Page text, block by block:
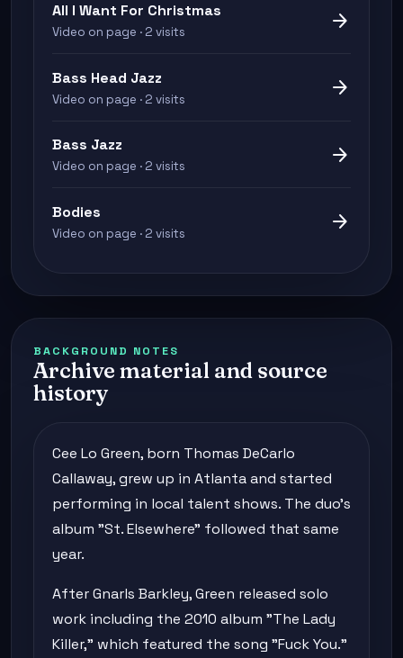
All I Want For Christmas
Video on page · 2 visits arrow_forward
Bass Head Jazz
Video on page · 2 visits arrow_forward
Bass Jazz
Video on page · 2 visits arrow_forward
Bodies
Video on page · 2 visits arrow_forward
BACKGROUND NOTES
Archive material and source
history
Cee Lo Green, born Thomas DeCarlo
Callaway, grew up in Atlanta and started
performing in local talent shows. The duo's
album "St. Elsewhere" followed that same
year.
After Gnarls Barkley, Green released solo
work including the 2010 album "The Lady
Killer," which featured the song "Fuck You."